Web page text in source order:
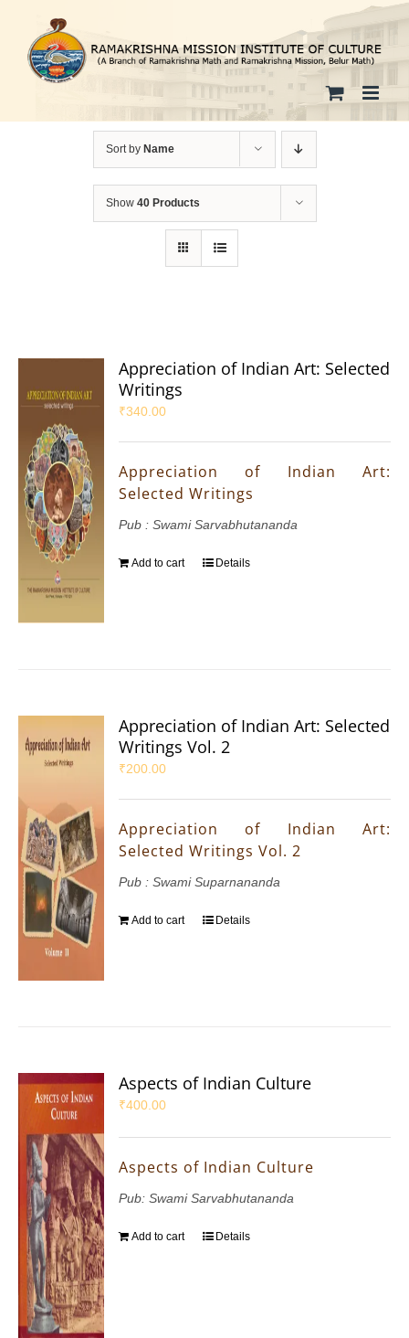
content
Sort by Name
Show 40 Products
Appreciation of Indian Art: Selected
Writings
₹340.00
Appreciation of Indian Art:
Selected Writings
Pub : Swami Sarvabhutananda
Add to cart Details
Appreciation of Indian Art: Selected
Writings Vol. 2
₹200.00
Appreciation of Indian Art:
Selected Writings Vol. 2
Pub : Swami Suparnananda
Add to cart Details
Aspects of Indian Culture
₹400.00
Aspects of Indian Culture
Pub: Swami Sarvabhutananda
Add to cart Details